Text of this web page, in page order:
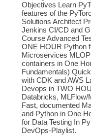
Objectives Learn
features of the
Solutions Architect
Jenkins CI/CD and
Course Advanced
ONE HOUR Python
Microservices
containers in One
Fundamentals)
with CDK and AWS
Devops in TWO
Databricks, MLFlow/
Fast, documented
and Python in One
for Data Testing In
DevOps-Playlist.